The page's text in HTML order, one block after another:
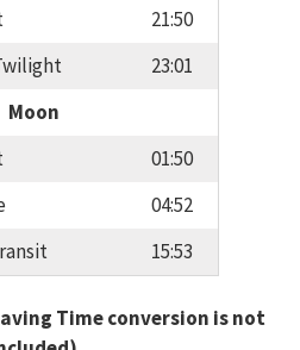
21:50
23:01
Moon
01:50
04:52
15:53
Time conversion is not